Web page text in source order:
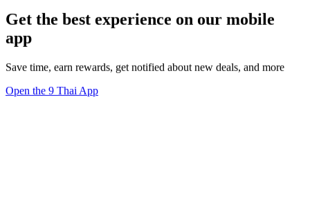
Get the best experience on our mobile
app
Save time, earn rewards, get notified about new deals, and more
Open the 9 Thai App